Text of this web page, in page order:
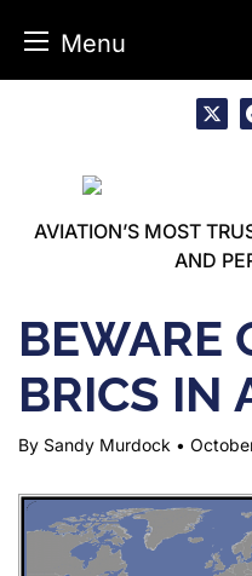
Menu
AVIATION’S MOST
AND
BEWARE
BRICS IN
By Sandy Murdock •